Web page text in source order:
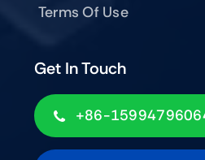
Get In Touch
+86-
Terms Of Use